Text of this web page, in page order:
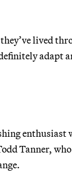
lived
adapt
enthusiast
Tanner,